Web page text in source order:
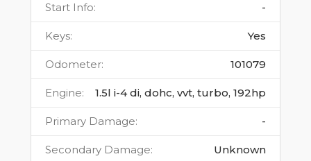
Start Info: -
Keys: Yes
Odometer: 101079
Engine: 1.5l i-4 di, dohc, vvt, turbo, 192hp
Primary Damage: -
Secondary Damage: Unknown